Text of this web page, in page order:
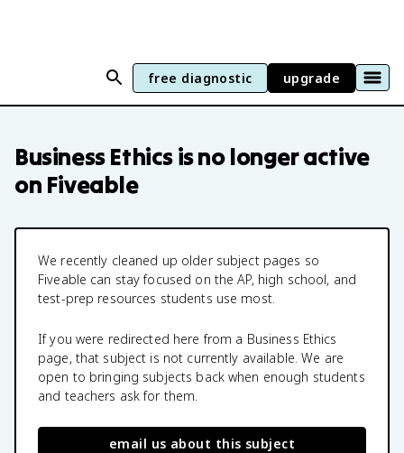
free diagnostic upgrade
Business Ethicsis no longer active
on Fiveable
We recently cleaned up older subject pages so
Fiveable can stay focused on the AP, high school, and
test-prep resources students use most.
If you were redirected here from a Business Ethics
page, that subject is not currently available. We are
open to bringing subjects back when enough students
and teachers ask for them.
email us about this subject